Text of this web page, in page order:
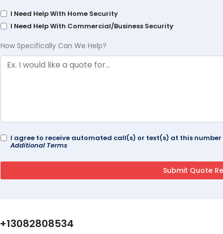
I Need Help With Home Security
I Need Help With Commercial/Business Security
How Specifically Can We Help?
I agree to receive automated call(s) or text(s) at this
Additional Terms
+13082808534